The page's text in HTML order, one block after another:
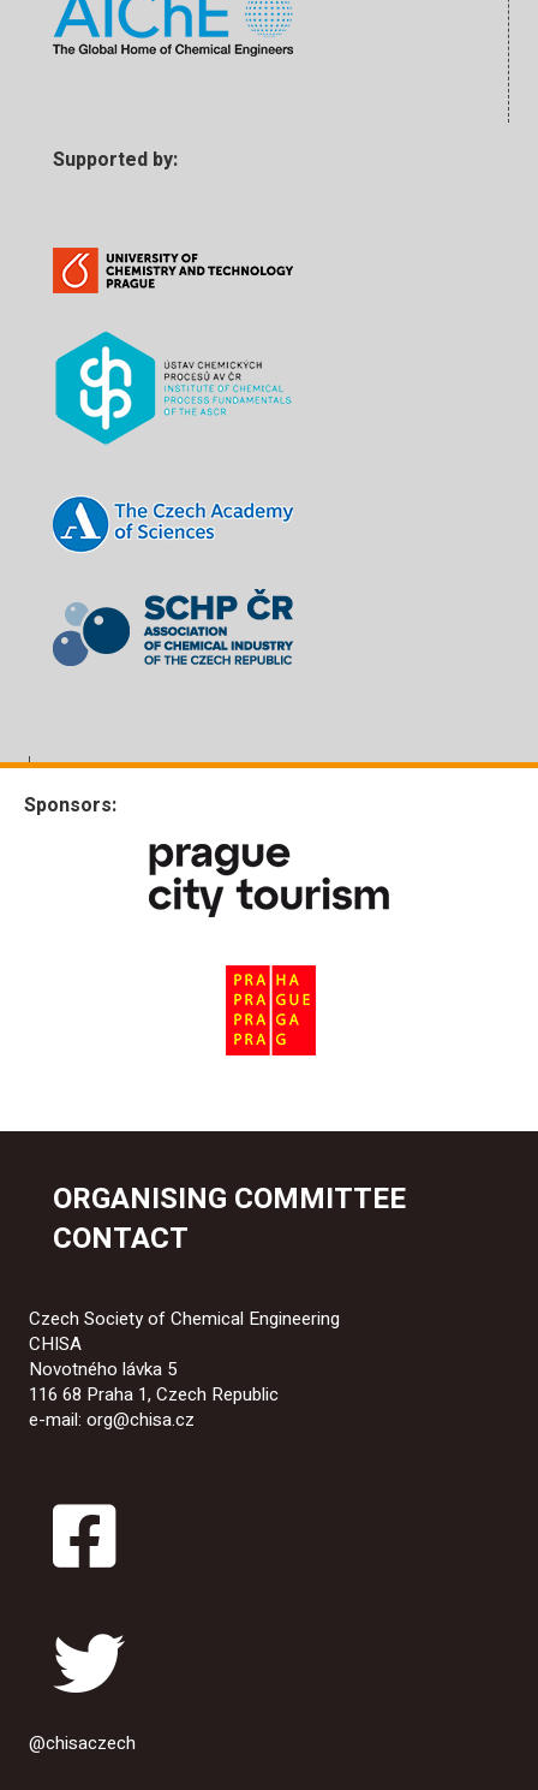
Supported by:
Sponsors:
ORGANISING COMMITTEE
CONTACT
Czech Society of Chemical Engineering
CHISA
Novotného lávka 5
116 68 Praha 1, Czech Republic
e-mail: org@chisa.cz
@chisaczech